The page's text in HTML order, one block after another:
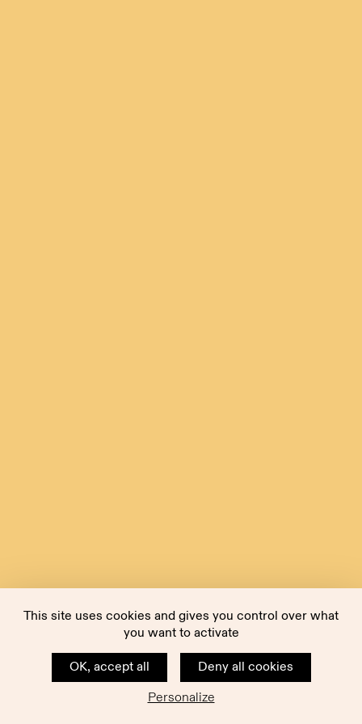
This site uses cookies and gives you control over what
you want to activate
OK, accept all
Deny all cookies
Personalize